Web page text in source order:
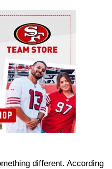
different. According